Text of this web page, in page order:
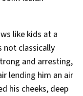
like kids at a
not classically
and arresting,
lending him an air
his cheeks, deep